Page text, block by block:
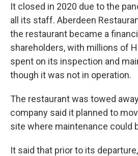
It closed in 2020 due to the
all its staff. Aberdeen
the restaurant became a
shareholders, with millions of
spent on its inspection and
though it was not in operation.
The restaurant was towed
company said it planned to
site where maintenance could
It said that prior to its